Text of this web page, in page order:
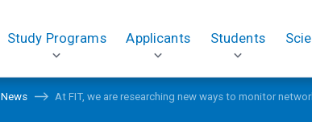
Study Programs Applicants Students
News At FIT, we are researching new ways to monitor